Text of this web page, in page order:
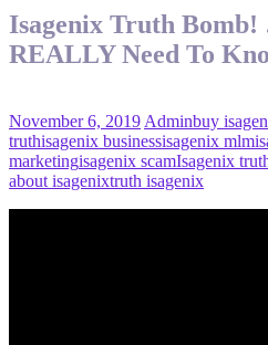
Isagenix Truth
REALLY Need To
November 6, 2019 Adminbuy
truthisagenix businessisagenix mlm
marketingisagenix scamIsagenix
about isagenixtruth isagenix